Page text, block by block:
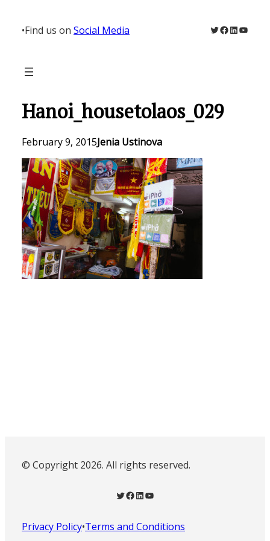
content
•Find us on Social Media Twitter
Facebook
LinkedIn
Hanoi_housetolaos_029
February 9, 2015Jenia Ustinova
© Copyright 2026. All rights reserved.
Twitter Facebook LinkedIn YouTube
Privacy Policy•Terms and Conditions